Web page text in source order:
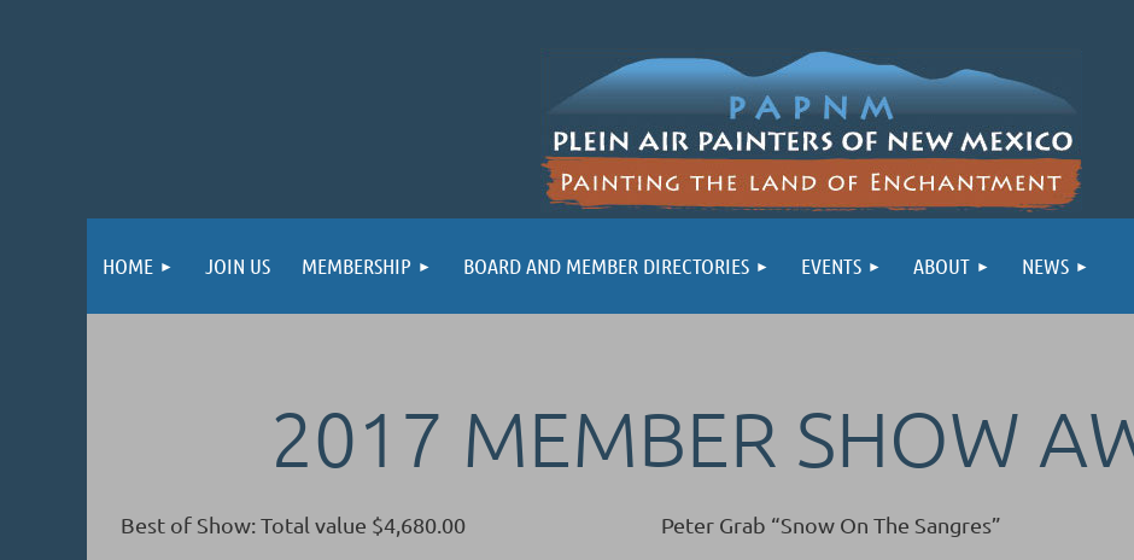
HOME JOIN US MEMBERSHIP BOARD AND MEMBER DIRECTORIES EVENTS ABOUT NEWS
2017 MEMBER SHOW
Best of Show: Total value $4,680.00 Peter Grab “Snow On The Sangres”